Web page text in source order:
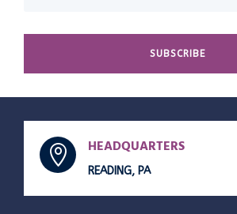
SUBSCRIBE
 HEADQUARTERS
READING, PA